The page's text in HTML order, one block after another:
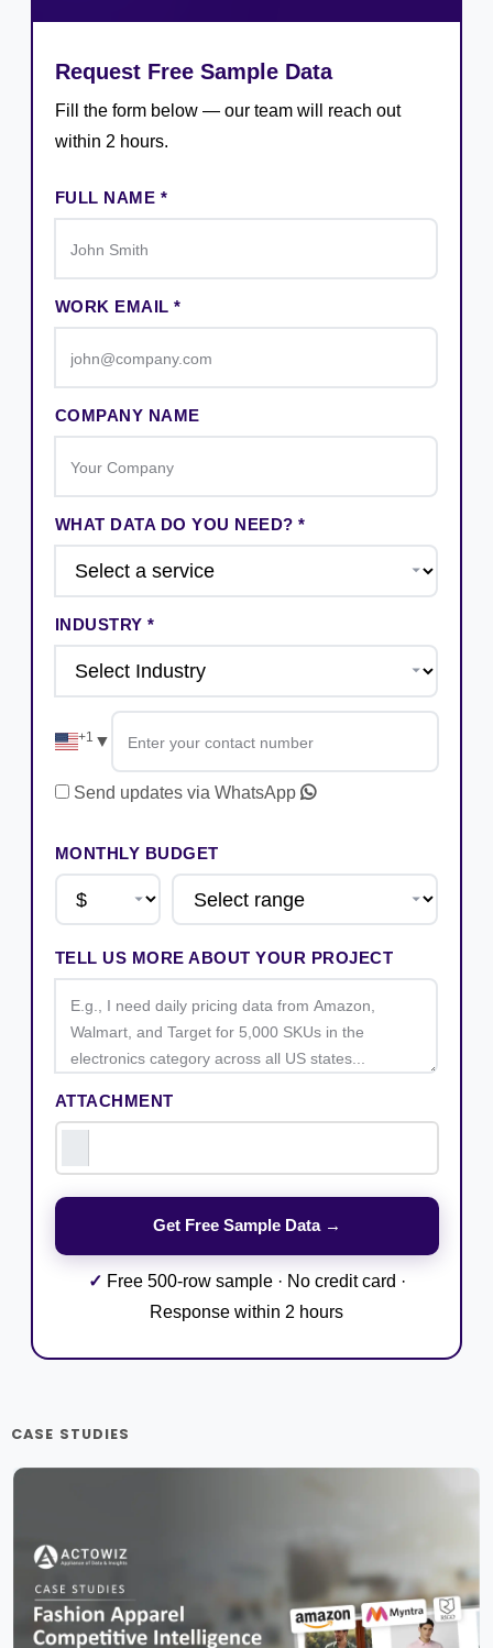
Request Free Sample Data
Fill the form below — our team will reach out
within 2 hours.
FULL NAME *
WORK EMAIL *
COMPANY NAME
WHAT DATA DO YOU NEED? *
INDUSTRY *
+1 ▼
Send updates via WhatsApp
MONTHLY BUDGET
TELL US MORE ABOUT YOUR PROJECT
ATTACHMENT
✓ Free 500-row sample · No credit card ·
Response within 2 hours
CASE STUDIES